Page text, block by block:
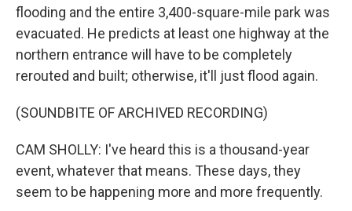
flooding and the entire 3,400-square-mile park was
evacuated. He predicts at least one highway at the
northern entrance will have to be completely
rerouted and built; otherwise, it'll just flood again.
(SOUNDBITE OF ARCHIVED RECORDING)
CAM SHOLLY: I've heard this is a thousand-year
event, whatever that means. These days, they
seem to be happening more and more frequently.